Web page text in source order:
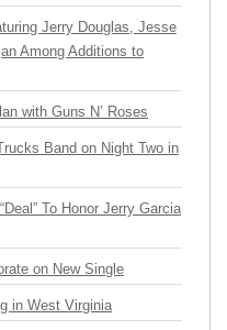
Jerry Douglas, Jesse
Among Additions to
with Guns N’ Roses
Band on Night Two in
To Honor Jerry Garcia
on New Single
in West Virginia